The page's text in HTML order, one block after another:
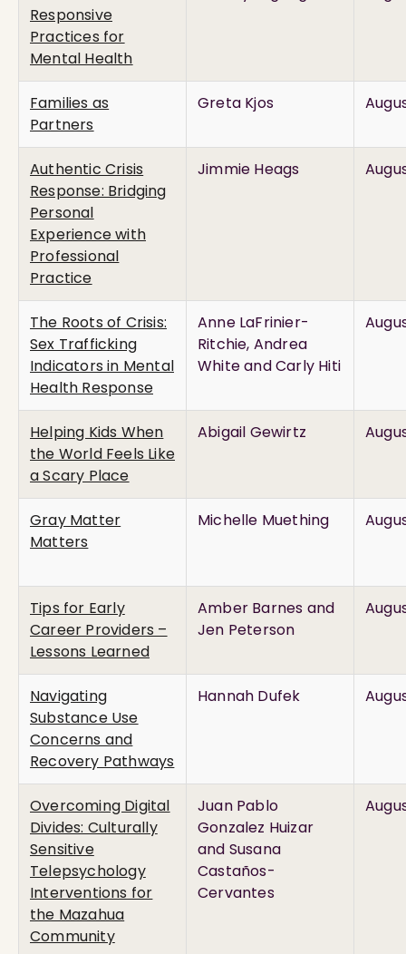
Responsive
Practices for
Mental Health
Families as
Partners
Greta Kjos
Authentic Crisis
Response: Bridging
Personal
Experience with
Professional
Practice
Jimmie Heags
The Roots of Crisis:
Sex Trafficking
Indicators in Mental
Health Response
Anne LaFrinier-
Ritchie, Andrea
White and Carly Hiti
Helping Kids When
the World Feels Like
a Scary Place
Abigail Gewirtz
Gray Matter
Matters
Michelle Muething
Tips for Early
Career Providers –
Lessons Learned
Amber Barnes and
Jen Peterson
Navigating
Substance Use
Concerns and
Recovery Pathways
Hannah Dufek
Overcoming Digital
Divides: Culturally
Sensitive
Telepsychology
Interventions for
the Mazahua
Community
Juan Pablo
Gonzalez Huizar
and Susana
Castaños-
Cervantes